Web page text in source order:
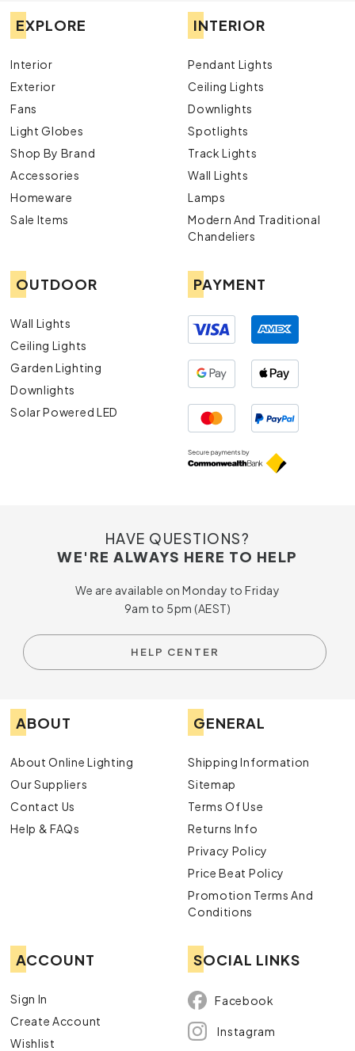
EXPLORE
Interior
Exterior
Fans
Light Globes
Shop By Brand
Accessories
Homeware
Sale Items
INTERIOR
Pendant Lights
Ceiling Lights
Downlights
Spotlights
Track Lights
Wall Lights
Lamps
Modern And Traditional
Chandeliers
OUTDOOR
Wall Lights
Ceiling Lights
Garden Lighting
Downlights
Solar Powered LED
PAYMENT
HAVE QUESTIONS?
WE'RE ALWAYS HERE TO HELP
We are available on Monday to Friday
9am to 5pm (AEST)
HELP CENTER
ABOUT
About Online Lighting
Our Suppliers
Contact Us
Help & FAQs
GENERAL
Shipping Information
Sitemap
Terms Of Use
Returns Info
Privacy Policy
Price Beat Policy
Promotion Terms And
Conditions
ACCOUNT
Sign In
Create Account
Wishlist
SOCIAL LINKS
Facebook
Instagram